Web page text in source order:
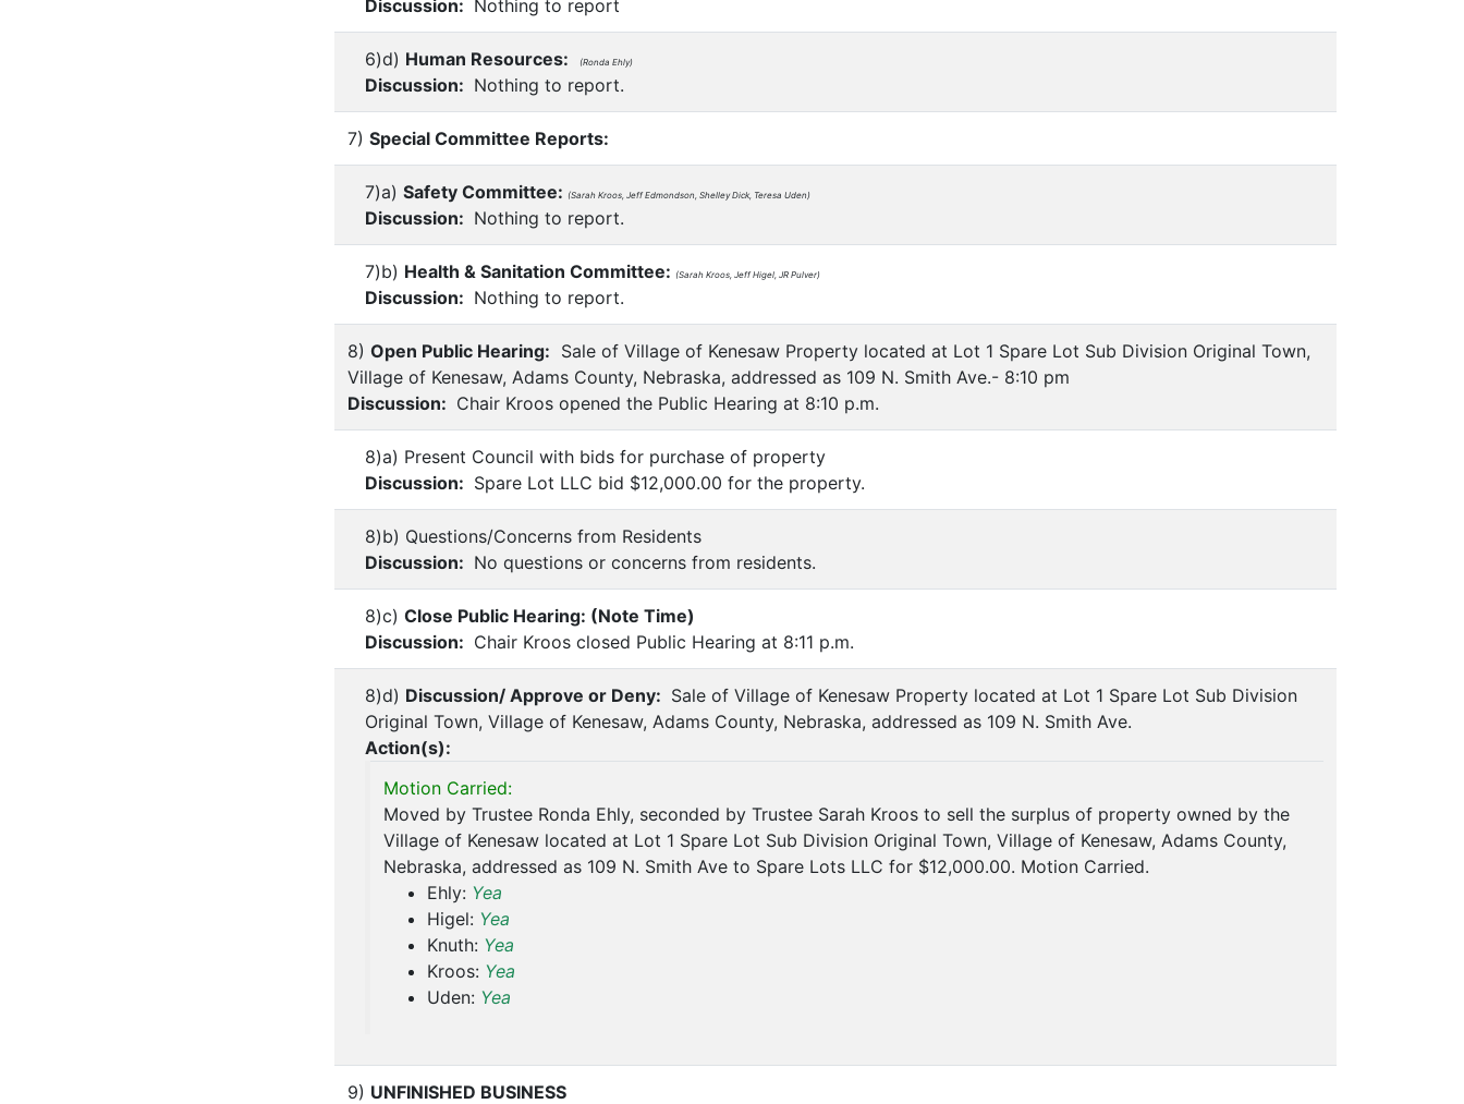
Discussion: Nothing to report
6)d) Human Resources: (Ronda Ehly)
Discussion: Nothing to report.
7) Special Committee Reports:
7)a) Safety Committee: (Sarah Kroos, Jeff Edmondson, Shelley Dick, Teresa Uden)
Discussion: Nothing to report.
7)b) Health & Sanitation Committee: (Sarah Kroos, Jeff Higel, JR Pulver)
Discussion: Nothing to report.
8) Open Public Hearing: Sale of Village of Kenesaw Property located at Lot 1 Spare Lot Sub Division Original Town,
Village of Kenesaw, Adams County, Nebraska, addressed as 109 N. Smith Ave.- 8:10 pm
Discussion: Chair Kroos opened the Public Hearing at 8:10 p.m.
8)a) Present Council with bids for purchase of property
Discussion: Spare Lot LLC bid $12,000.00 for the property.
8)b) Questions/Concerns from Residents
Discussion: No questions or concerns from residents.
8)c) Close Public Hearing: (Note Time)
Discussion: Chair Kroos closed Public Hearing at 8:11 p.m.
8)d) Discussion/ Approve or Deny: Sale of Village of Kenesaw Property located at Lot 1 Spare Lot Sub Division
Original Town, Village of Kenesaw, Adams County, Nebraska, addressed as 109 N. Smith Ave.
Action(s):
Motion Carried:
Moved by Trustee Ronda Ehly, seconded by Trustee Sarah Kroos to sell the surplus of property owned by the
Village of Kenesaw located at Lot 1 Spare Lot Sub Division Original Town, Village of Kenesaw, Adams County,
Nebraska, addressed as 109 N. Smith Ave to Spare Lots LLC for $12,000.00. Motion Carried.
Ehly: Yea
Higel: Yea
Knuth: Yea
Kroos: Yea
Uden: Yea
9) UNFINISHED BUSINESS